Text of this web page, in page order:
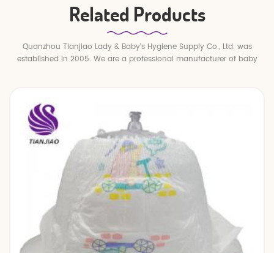
Related Products
Quanzhou Tianjiao Lady & Baby's Hygiene Supply Co., Ltd. was
established in 2005. We are a professional manufacturer of baby